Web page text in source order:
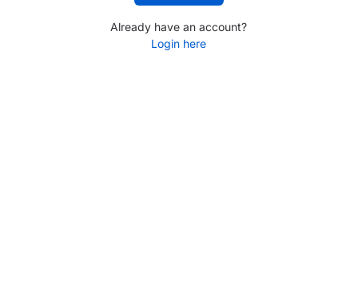
Already have an account?
Login here